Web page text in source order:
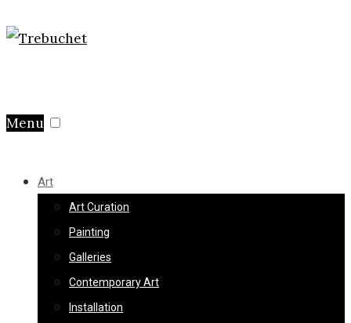
Menu
Art
Art Curation
Painting
Galleries
Contemporary Art
Installation